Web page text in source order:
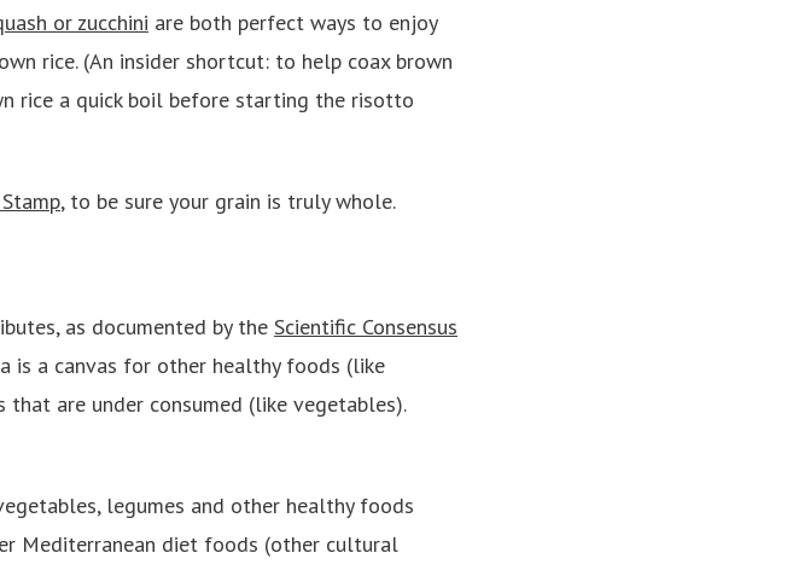
or zucchini are both perfect ways to enjoy
rice. (An insider shortcut: to help coax brown
rice a quick boil before starting the risotto
, to be sure your grain is truly whole.
as documented by the Scientific Consensus
is a canvas for other healthy foods (like
are under consumed (like vegetables).
legumes and other healthy foods
Mediterranean diet foods (other cultural